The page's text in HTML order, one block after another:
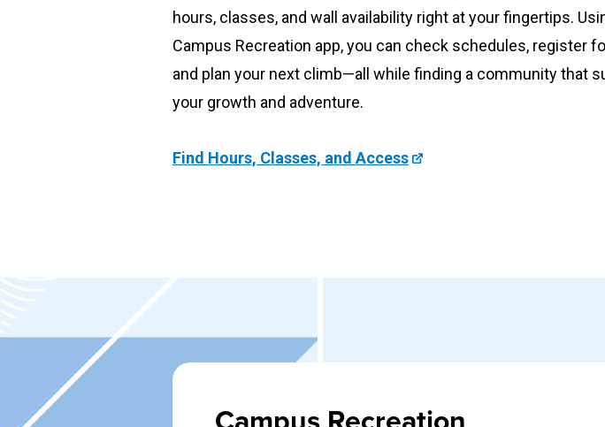
Submit a gear reservation form now
hours, classes, and wall availability right at your fingertips.
Campus Recreation app, you can check schedules, register
and plan your next climb—all while finding a community that
your growth and adventure.
Find Hours, Classes, and Access